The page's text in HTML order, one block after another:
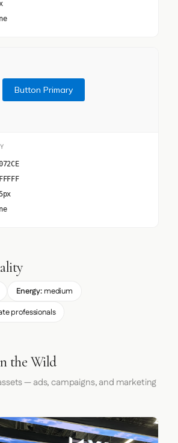
Button Primary
Energy: medium
professionals
the Wild
— ads, campaigns, and marketing